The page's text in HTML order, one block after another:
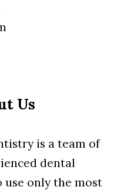
Us
is a team of
dental
use only the most